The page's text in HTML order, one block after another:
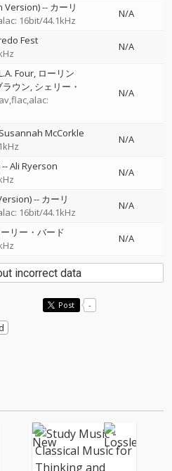
Version)-- カーリ
16bit/44.1kHz
N/A
Fest
N/A
Four ローリン
ラウン シェリー・
N/A
Susannah McCorkle
N/A
--Ali Ryerson
N/A
-- カーリ
16bit/44.1kHz
N/A
リー・バード
N/A
incorrect data
Post -